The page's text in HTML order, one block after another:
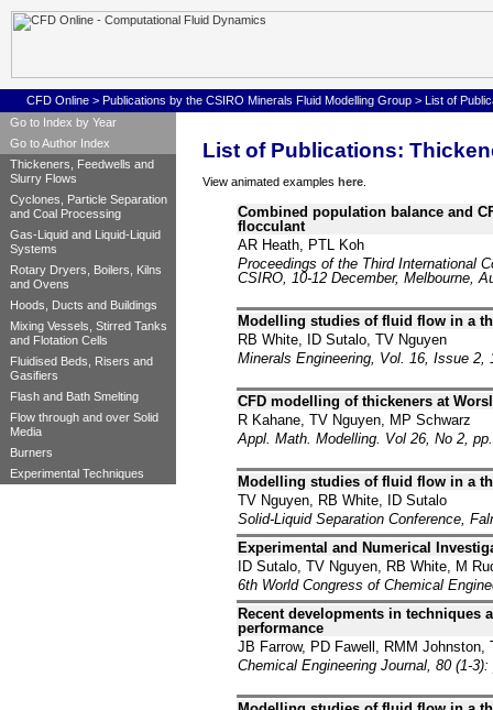
CFD Online > Publications by the CSIRO Minerals Fluid Modelling Group > List of
Go to Index by Year
Go to Author Index
Thickeners, Feedwells and
Slurry Flows
Cyclones, Particle Separation
and Coal Processing
Gas-Liquid and Liquid-Liquid
Systems
Rotary Dryers, Boilers, Kilns
and Ovens
Hoods, Ducts and Buildings
Mixing Vessels, Stirred Tanks
and Flotation Cells
Fluidised Beds, Risers and
Gasifiers
Flash and Bath Smelting
Flow through and over Solid
Media
Burners
Experimental Techniques
List of Publications:
View animated examples here
Combined population balance and
flocculant
AR Heath, PTL Koh
Proceedings of the Third International
CSIRO, 10-12 December, Melbourne,
Modelling studies of fluid flow in a
RB White, ID Sutalo, TV Nguyen
Minerals Engineering, Vol. 16, Issue 2,
CFD modelling of thickeners at
R Kahane, TV Nguyen, MP Schwarz
Appl. Math. Modelling. Vol 26, No 2,
Modelling studies of fluid flow in a
TV Nguyen, RB White, ID Sutalo
Solid-Liquid Separation Conference,
Experimental and Numerical
ID Sutalo, TV Nguyen, RB White, M
6th World Congress of Chemical
Recent developments in techniques
performance
JB Farrow, PD Fawell, RMM
Chemical Engineering Journal, 80 (1-